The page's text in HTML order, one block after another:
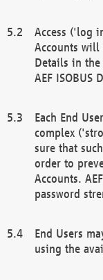
Access ('log
Accounts
Details in
AEF ISOBUS
Each End
complex
sure that
order to
Accounts.
password
End Users
using the